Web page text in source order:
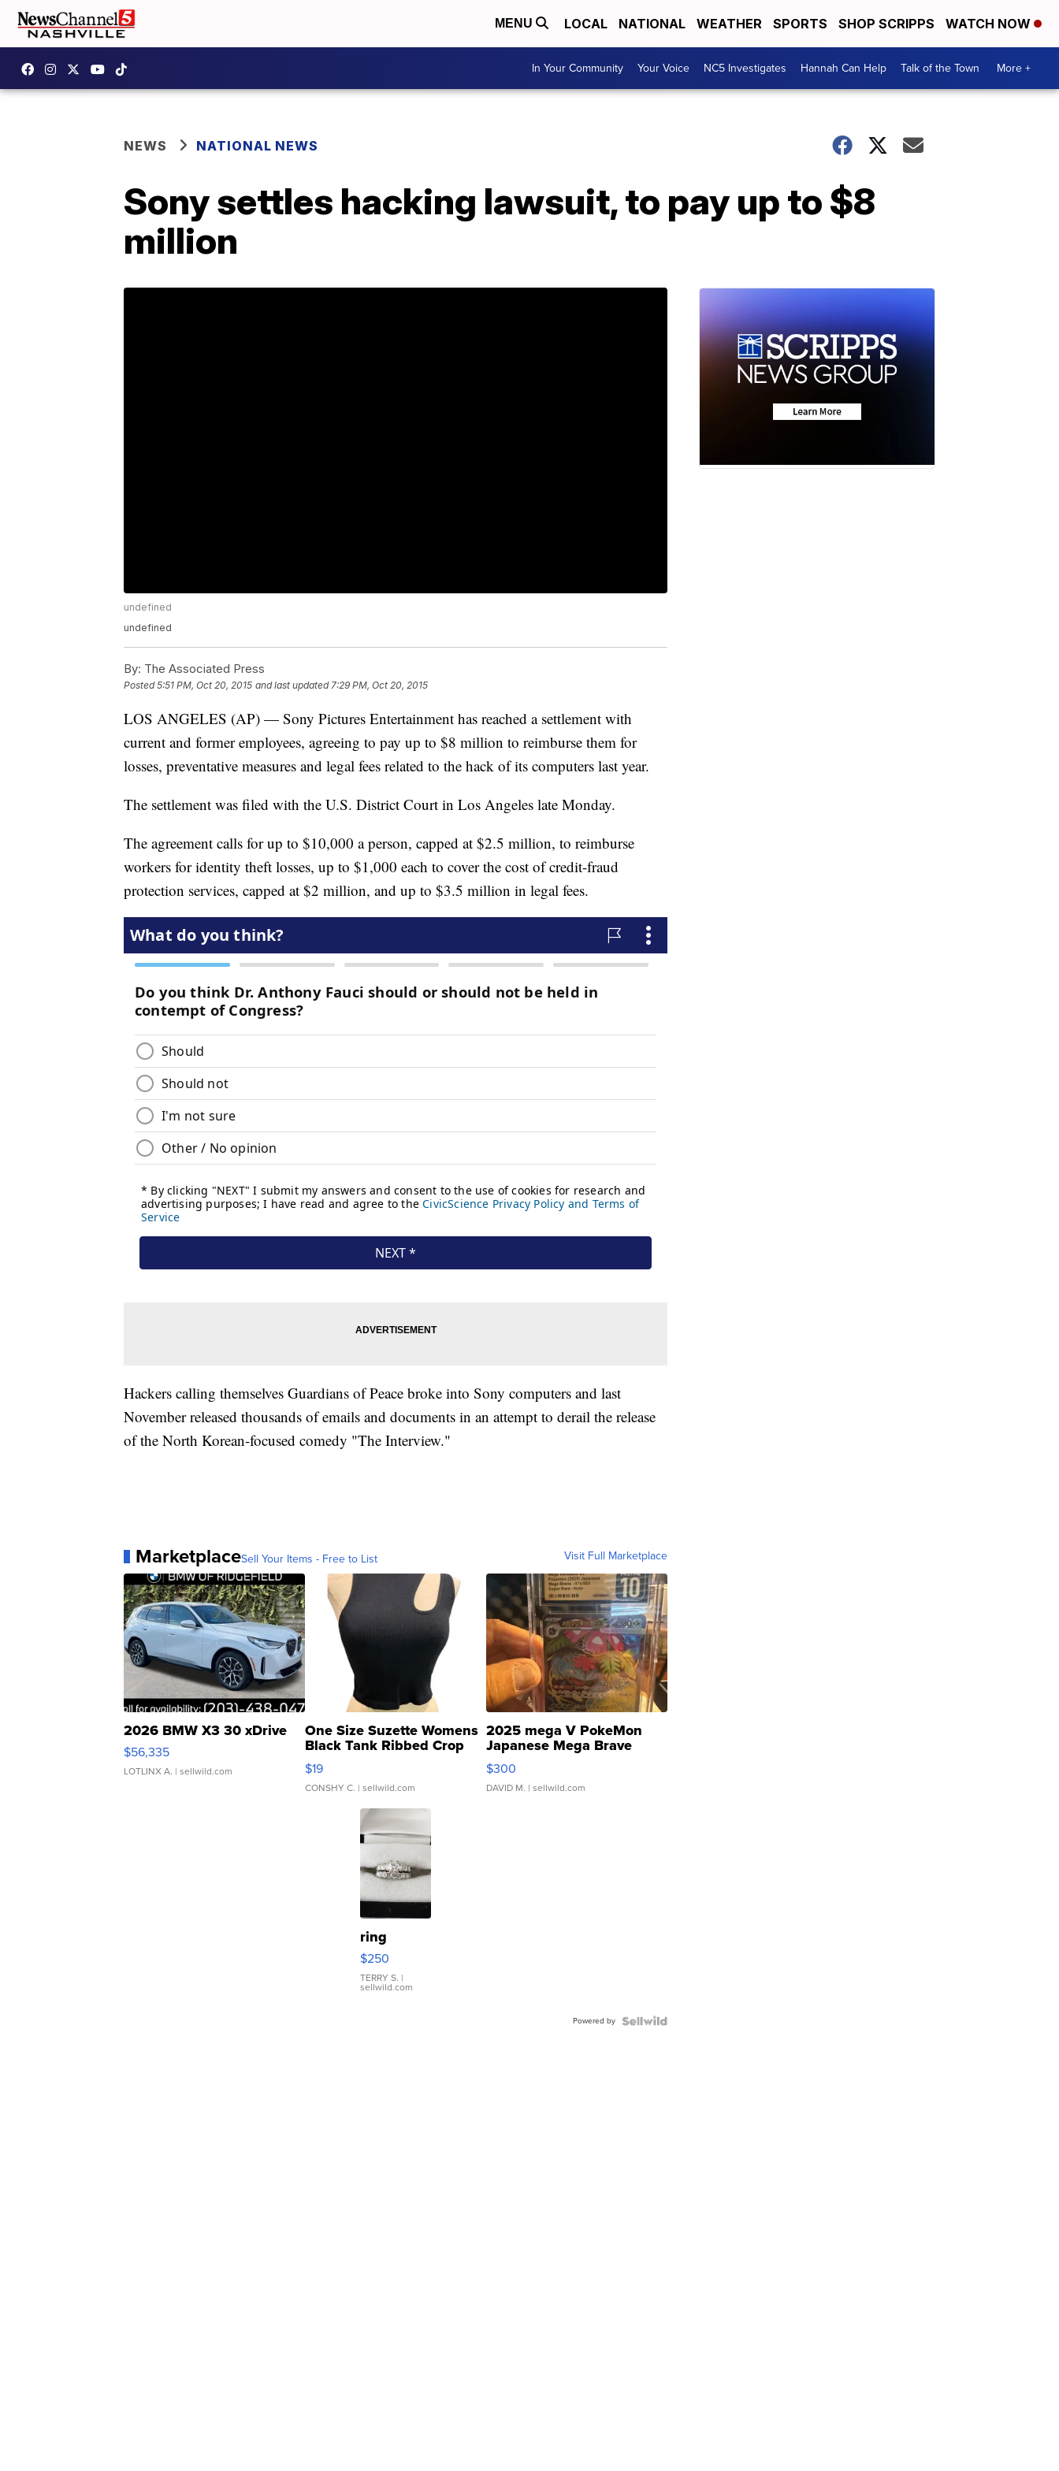
MENU LOCAL NATIONAL WEATHER SPORTS SHOP SCRIPPS WATCH NOW
In Your Community Your Voice NC5 Investigates Hannah Can Help Talk of the Town More +
NEWS NATIONAL NEWS
Sony settles hacking lawsuit, to pay up to $8
million
undefined
undefined
By: The Associated Press
Posted5:51 PM, Oct 20, 2015 and last updated 7:29 PM, Oct 20, 2015
LOS ANGELES (AP) — Sony Pictures Entertainment has reached a settlement with
current and former employees, agreeing to pay up to $8 million to reimburse them for
losses, preventative measures and legal fees related to the hack of its computers last year.
The settlement was filed with the U.S. District Court in Los Angeles late Monday.
The agreement calls for up to $10,000 a person, capped at $2.5 million, to reimburse
workers for identity theft losses, up to $1,000 each to cover the cost of credit-fraud
protection services, capped at $2 million, and up to $3.5 million in legal fees.
Hackers calling themselves Guardians of Peace broke into Sony computers and last
November released thousands of emails and documents in an attempt to derail the release
of the North Korean-focused comedy "The Interview."
MarketplaceSell Your Items - Free to List Visit Full Marketplace
2026 BMW X3 30 xDrive
$56,335
LOTLINX A. | sellwild.com
One Size Suzette Womens
Black Tank Ribbed Crop
Asymmetrical ...
$19
CONSHY C. | sellwild.com
2025 mega V PokeMon
Japanese Mega Brave
076/063 Super Rare H...
$300
DAVID M. | sellwild.com
ring
$250
TERRY S. |
sellwild.com
Powered by